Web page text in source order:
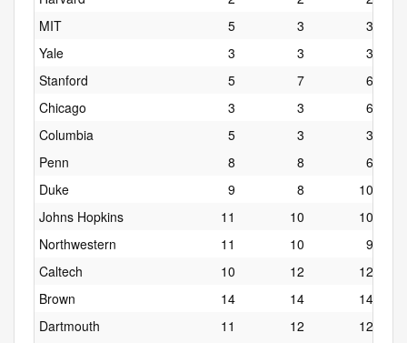
MIT
5 3
3
Yale
3 3
3
Stanford
5 7
6
Chicago
3 3
6
Columbia
5 3
3
Penn
8 8
6
Duke
9 8
10
Johns Hopkins
11 10
10
Northwestern
11 10
9
Caltech
10 12
12
Brown
14 14
14
Dartmouth
11 12
12